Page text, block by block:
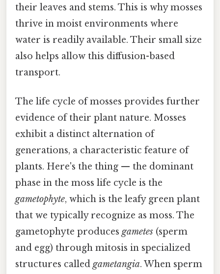
their leaves and stems. This is why mosses
thrive in moist environments where
water is readily available. Their small size
also helps allow this diffusion-based
transport.
The life cycle of mosses provides further
evidence of their plant nature. Mosses
exhibit a distinct alternation of
generations, a characteristic feature of
plants. Here's the thing — the dominant
phase in the moss life cycle is the
gametophyte, which is the leafy green plant
that we typically recognize as moss. The
gametophyte produces gametes (sperm
and egg) through mitosis in specialized
structures called gametangia. When sperm